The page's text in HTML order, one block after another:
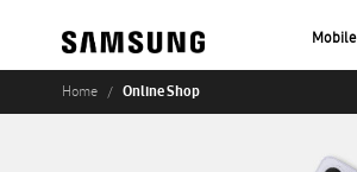
Mobile
Home Online Shop